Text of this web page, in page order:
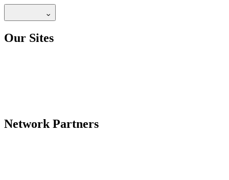
Our Sites
Network Partners